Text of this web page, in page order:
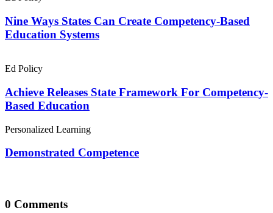
Nine Ways States Can Create Competency-Based
Education Systems
Ed Policy
Achieve Releases State Framework For Competency-
Based Education
Personalized Learning
Demonstrated Competence
0 Comments